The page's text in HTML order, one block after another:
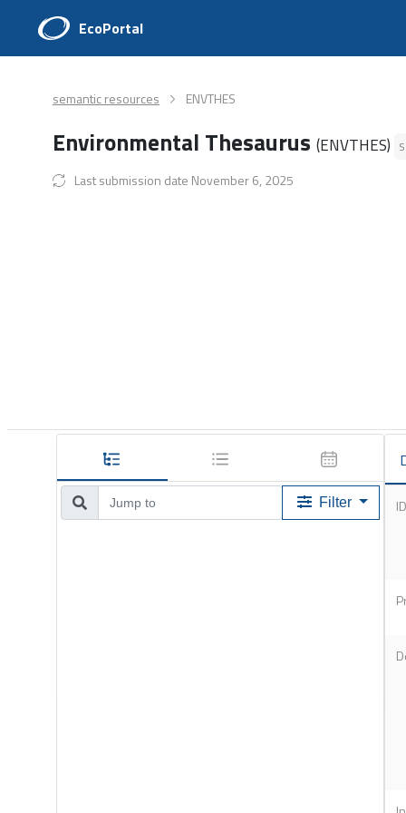
EcoPortal
semantic resources ENVTHES
Environmental Thesaurus (ENVTHES)
Last submission date November 6, 2025
Filter ID